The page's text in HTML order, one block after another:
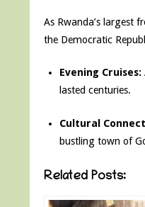
As Rwanda’s largest
the Democratic
Evening Cruises:
lasted centuries.
Cultural
bustling town of
Related Posts: